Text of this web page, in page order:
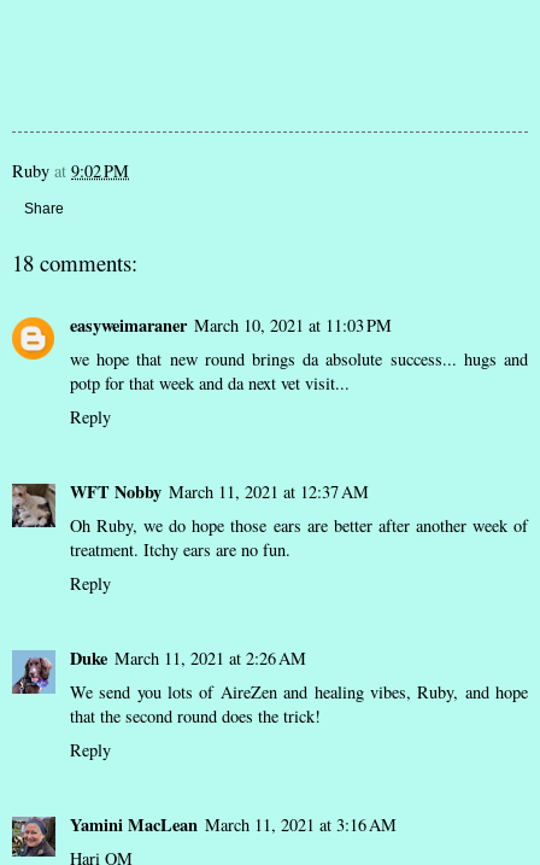
Ruby at 9:02 PM
Share
18 comments:
easyweimaraner March 10, 2021 at 11:03 PM
we hope that new round brings da absolute success... hugs and
potp for that week and da next vet visit...
Reply
WFT Nobby March 11, 2021 at 12:37 AM
Oh Ruby, we do hope those ears are better after another week of
treatment. Itchy ears are no fun.
Reply
Duke March 11, 2021 at 2:26 AM
We send you lots of AireZen and healing vibes, Ruby, and hope
that the second round does the trick!
Reply
Yamini MacLean March 11, 2021 at 3:16 AM
Hari OM